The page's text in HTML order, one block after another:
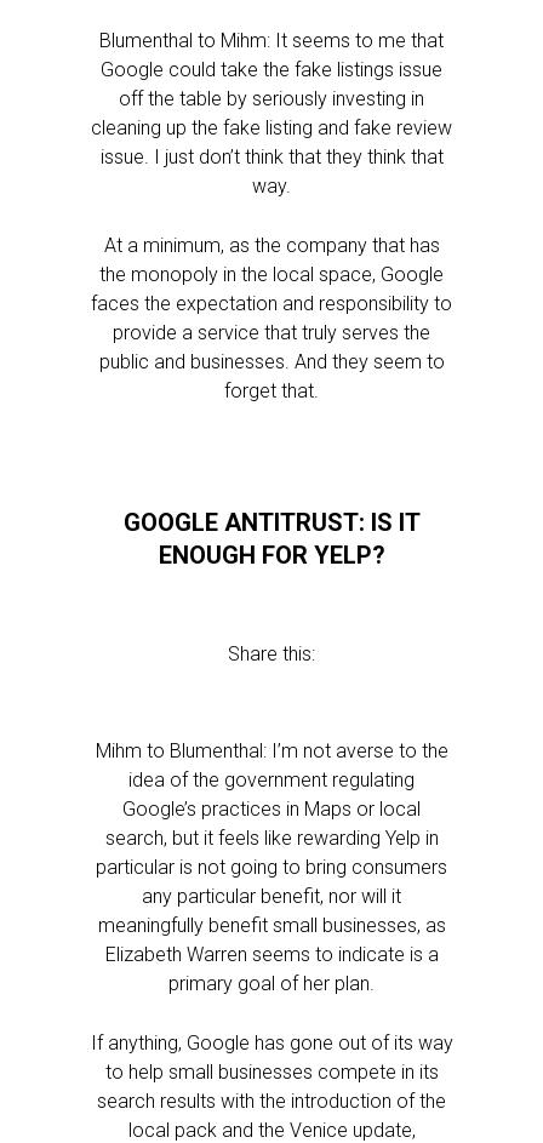
Blumenthal to Mihm: It seems to me that
Google could take the fake listings issue
off the table by seriously investing in
cleaning up the fake listing and fake review
issue. I just don’t think that they think that
way.
At a minimum, as the company that has
the monopoly in the local space, Google
faces the expectation and responsibility to
provide a service that truly serves the
public and businesses. And they seem to
forget that.
GOOGLE ANTITRUST: IS IT
ENOUGH FOR YELP?
Share this:
Mihm to Blumenthal: I’m not averse to the
idea of the government regulating
Google’s practices in Maps or local
search, but it feels like rewarding Yelp in
particular is not going to bring consumers
any particular benefit, nor will it
meaningfully benefit small businesses, as
Elizabeth Warren seems to indicate is a
primary goal of her plan.
If anything, Google has gone out of its way
to help small businesses compete in its
search results with the introduction of the
local pack and the Venice update,